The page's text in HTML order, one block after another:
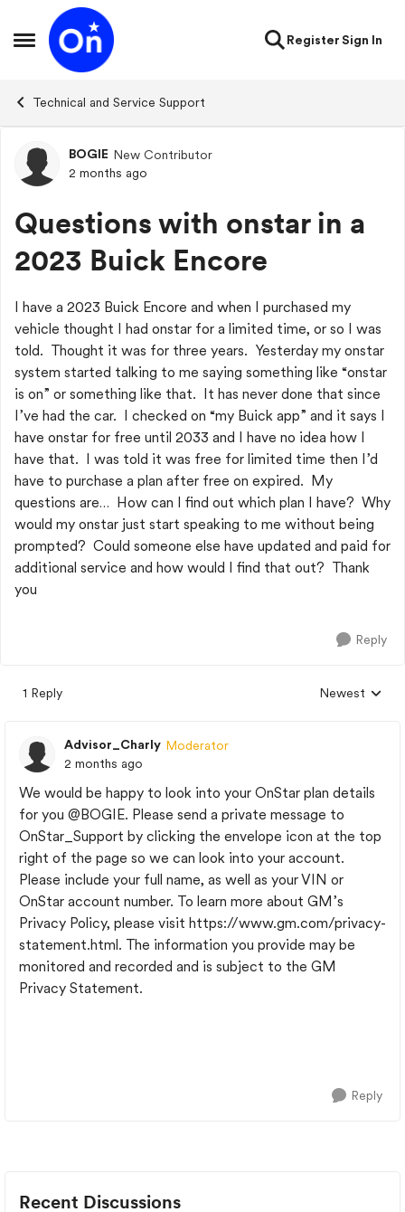
Open Side Menu
Skip to content
RegisterSign In
Technical and Service Support
Forum Discussion
BOGIE New Contributor
2 months ago
Questions with onstar in a
2023 Buick Encore
I have a 2023 Buick Encore and when I purchased my
vehicle thought I had onstar for a limited time, or so I was
told. Thought it was for three years. Yesterday my onstar
system started talking to me saying something like “onstar
is on” or something like that. It has never done that since
I’ve had the car. I checked on “my Buick app” and it says I
have onstar for free until 2033 and I have no idea how I
have that. I was told it was free for limited time then I’d
have to purchase a plan after free on expired. My
questions are… How can I find out which plan I have? Why
would my onstar just start speaking to me without being
prompted? Could someone else have updated and paid for
additional service and how would I find that out? Thank
you
Reply
1 Reply
Replies sorted
Newest
Advisor_Charly Moderator
2 months ago
We would be happy to look into your OnStar plan details
for you @BOGIE. Please send a private message to
OnStar_Support by clicking the envelope icon at the top
right of the page so we can look into your account.
Please include your full name, as well as your VIN or
OnStar account number. To learn more about GM’s
Privacy Policy, please visit https://www.gm.com/privacy-
statement.html. The information you provide may be
monitored and recorded and is subject to the GM
Privacy Statement.
Reply
Recent Discussions